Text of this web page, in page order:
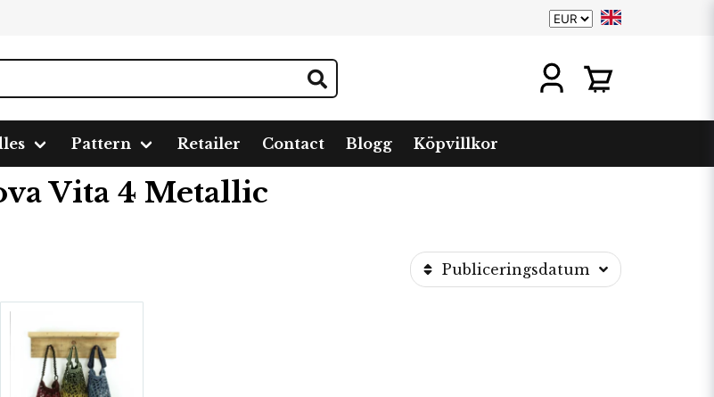
Pattern Retailer Contact Blogg Köpvillkor
Vita 4 Metallic
Publiceringsdatum